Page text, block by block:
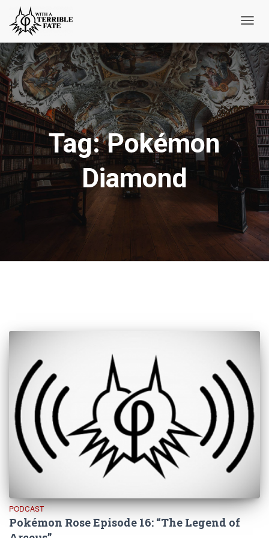
Tag:Pokémon
Diamond
PODCAST
Pokémon Rose Episode 16: “The Legend of